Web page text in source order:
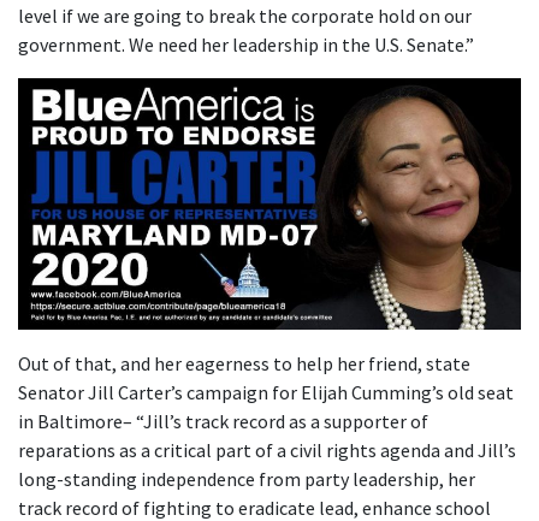
level if we are going to break the corporate hold on our
government. We need her leadership in the U.S. Senate.”
Out of that, and her eagerness to help her friend, state
Senator Jill Carter’s campaign for Elijah Cumming’s old seat
in Baltimore– “Jill’s track record as a supporter of
reparations as a critical part of a civil rights agenda and Jill’s
long-standing independence from party leadership, her
track record of fighting to eradicate lead, enhance school